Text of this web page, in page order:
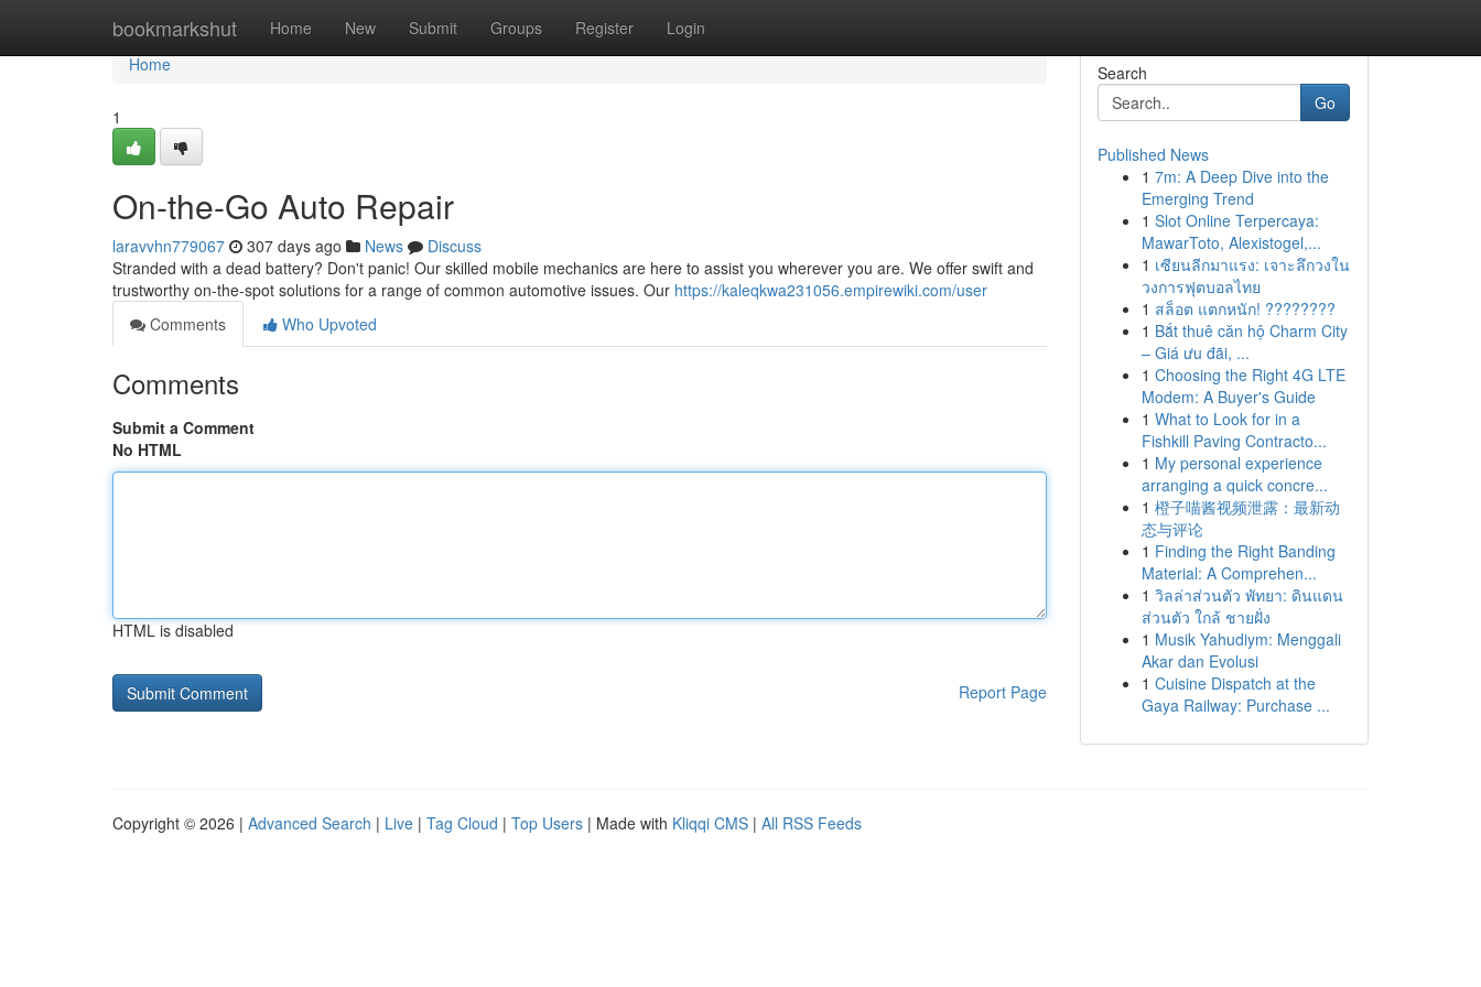
bookmarkshut Home New Submit Groups Register Login
Home
Home
1
On-the-Go Auto Repair
laravvhn779067 307 days ago News
Discuss
Stranded with a dead battery? Don't panic! Our skilled mobile mechanics are here to assist you wherever you are. We offer swift and
trustworthy on-the-spot solutions for a range of common automotive issues. Our https://kaleqkwa231056.empirewiki.com/user
Comments
Who Upvoted
Comments
Submit a Comment
No HTML
HTML is disabled
Report Page
Search
Go
Published News
1 7m: A Deep Dive into the
Emerging Trend
1 Slot Online Terpercaya:
MawarToto, Alexistogel,...
1 เซียนลีกมาแรง: เจาะลึกวงใน
วงการฟุตบอลไทย
1 สล็อต แตกหนัก! ????????
1 Bắt thuê căn hộ Charm City
– Giá ưu đãi, ...
1 Choosing the Right 4G LTE
Modem: A Buyer's Guide
1 What to Look for in a
Fishkill Paving Contracto...
1 My personal experience
arranging a quick concre...
1 橙子喵酱视频泄露：最新动
态与评论
1 Finding the Right Banding
Material: A Comprehen...
1 วิลล่าส่วนตัว พัทยา: ดินแดน
ส่วนตัว ใกล้ ชายฝั่ง
1 Musik Yahudiym: Menggali
Akar dan Evolusi
1 Cuisine Dispatch at the
Gaya Railway: Purchase ...
Copyright © 2026 | Advanced Search | Live | Tag Cloud | Top Users | Made with Kliqqi CMS | All RSS Feeds